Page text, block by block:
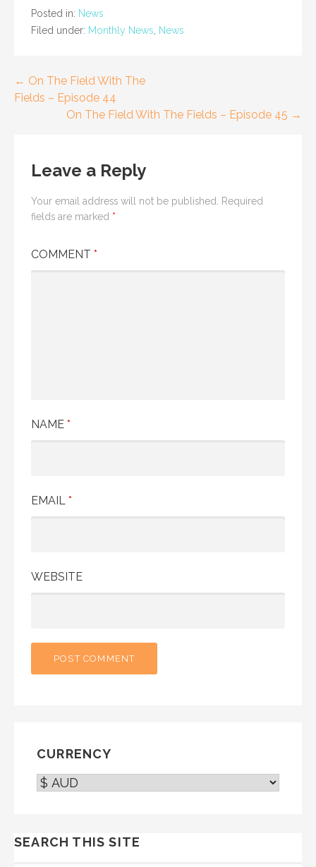
Posted in: News
Filed under: Monthly News News
Post
navigation
← On The Field With The
Fields – Episode 44
On The Field With The Fields – Episode 45 →
Leave a Reply
Your email address will not be published.
Required
fields are marked *
COMMENT *
NAME *
EMAIL *
WEBSITE
CURRENCY
SEARCH THIS SITE